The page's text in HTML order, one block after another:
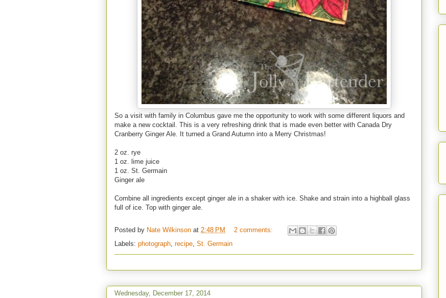
So a visit with family in Columbus gave me the opportunity to work with some different liquors and
make a new cocktail. This is a very refreshing drink that is made even better with Canada Dry
Cranberry Ginger Ale. It turned a Grand Autumn into a Merry Christmas!
2 oz. rye
1 oz. lime juice
1 oz. St. Germain
Ginger ale
Combine all ingredients except ginger ale in a shaker with ice. Shake and strain into a highball glass
full of ice. Top with ginger ale.
Posted by Nate Wilkinson at 2:48 PM
2 comments:
Labels: photograph recipe St. Germain
Wednesday, December 17, 2014